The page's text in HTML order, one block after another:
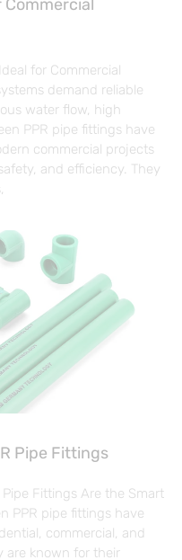
for Commercial
demand reliable
water flow, high
PPR pipe fittings have
commercial projects
and efficiency. They
Pipe Fittings
Fittings Are the Smart
PPR pipe fittings have
commercial, and
are known for their